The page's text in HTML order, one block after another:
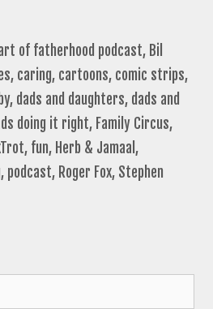
of fatherhood podcast, Bil
, caring, cartoons, comic strips,
, dads and daughters, dads and
doing it right, Family Circus,
, fun, Herb & Jamaal ,
, podcast, Roger Fox, Stephen